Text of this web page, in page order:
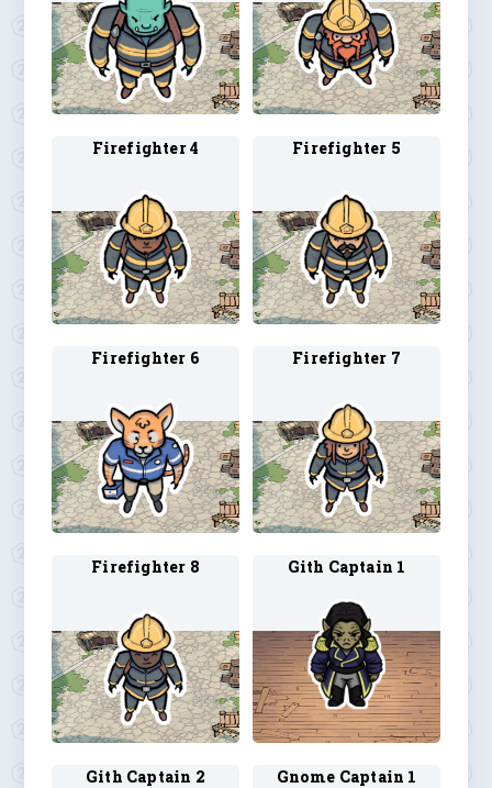
Firefighter 4 Firefighter 5
Firefighter 6 Firefighter 7
Firefighter 8 Gith Captain 1
Gith Captain 2 Gnome Captain 1